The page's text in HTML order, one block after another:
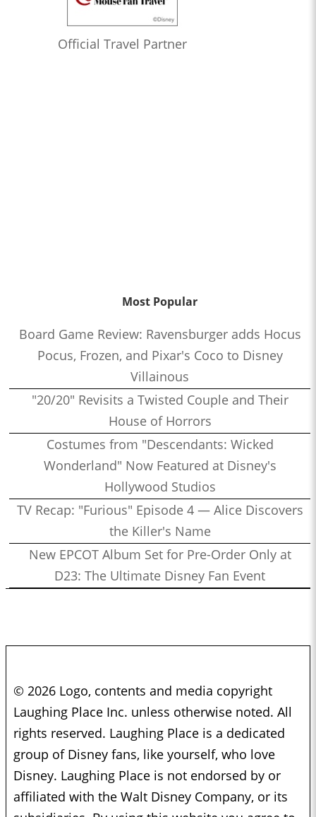
Official Travel Partner
Most Popular
Board Game Review: Ravensburger adds Hocus
Pocus, Frozen, and Pixar's Coco to Disney
Villainous
"20/20" Revisits a Twisted Couple and Their
House of Horrors
Costumes from "Descendants: Wicked
Wonderland" Now Featured at Disney's
Hollywood Studios
TV Recap: "Furious" Episode 4 — Alice Discovers
the Killer's Name
New EPCOT Album Set for Pre-Order Only at
D23: The Ultimate Disney Fan Event
© 2026 Logo, contents and media copyright
Laughing Place Inc. unless otherwise noted. All
rights reserved. Laughing Place is a dedicated
group of Disney fans, like yourself, who love
Disney. Laughing Place is not endorsed by or
affiliated with the Walt Disney Company, or its